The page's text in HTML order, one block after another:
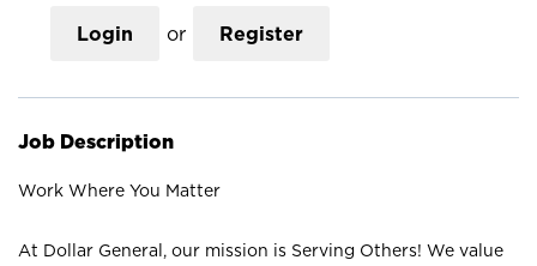
Login or Register
Job Description
Work Where You Matter
At Dollar General, our mission is Serving Others! We value